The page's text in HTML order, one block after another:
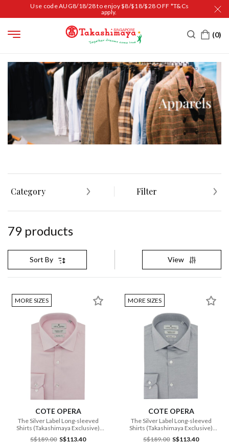
Use code AUG8/18/28 to enjoy $8/$18/$28 OFF *T&Cs
apply.
Category Filter
79 products
Sort By View
MORE SIZES
COTE OPERA
The Silver Label Long-sleeved
Shirts (Takashimaya Exclusive)
(CMH1 DB3 175 PI)
S$189.00 S$113.40
MORE SIZES
COTE OPERA
The Silver Label Long-sleeved
Shirts (Takashimaya Exclusive)
(CMH1 DB3 176 NV)
S$189.00 S$113.40